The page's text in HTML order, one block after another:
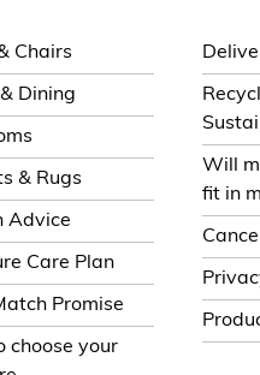
Chairs
Dining
& Rugs
Advice
Care Plan
Promise
choose your
Will
fit in